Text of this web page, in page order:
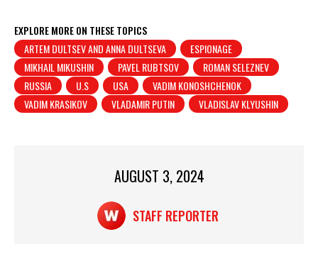
at
s
A
p
c
e
b
o
t
ar
e
EXPLORE MORE ON THESE TOPICS
ARTEM DULTSEV AND ANNA DULTSEVA
ESPIONAGE
MIKHAIL MIKUSHIN
PAVEL RUBTSOV
ROMAN SELEZNEV
RUSSIA
U.S USA
VADIM KONOSHCHENOK
VADIM KRASIKOV
VLADAMIR PUTIN VLADISLAV KLYUSHIN
AUGUST 3, 2024
STAFF REPORTER